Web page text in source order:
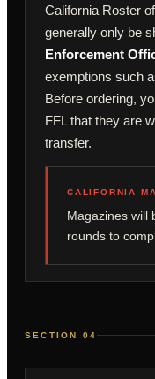
California Roster
generally only be
Enforcement
exemptions such
Before ordering,
FFL that they are
transfer.
CALIFORNIA
Magazines will
rounds to
SECTION 04